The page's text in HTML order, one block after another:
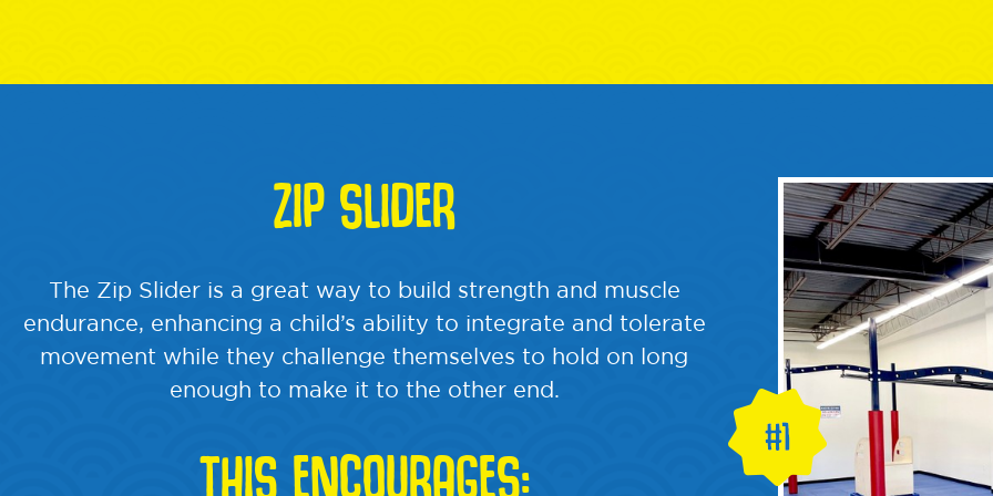
ZIP SLIDER
The Zip Slider is a great way to build strength and muscle
endurance, enhancing a child’s ability to integrate and tolerate
movement while they challenge themselves to hold on long
enough to make it to the other end.
THIS ENCOURAGES: